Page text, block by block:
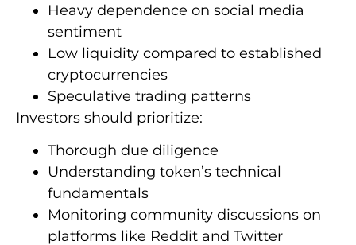
Heavy dependence on social media
sentiment
Low liquidity compared to established
cryptocurrencies
Speculative trading patterns
Investors should prioritize:
Thorough due diligence
Understanding token’s technical
fundamentals
Monitoring community discussions on
platforms like Reddit and Twitter